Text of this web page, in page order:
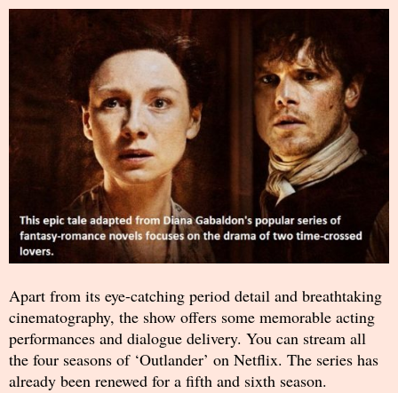
Apart from its eye-catching period detail and breathtaking
cinematography, the show offers some memorable acting
performances and dialogue delivery. You can stream all
the four seasons of ‘Outlander’ on Netflix. The series has
already been renewed for a fifth and sixth season.